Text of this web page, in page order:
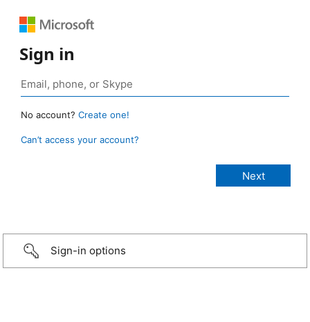
Sign in
No account? Create one!
Can’t access your account?
Sign-in options